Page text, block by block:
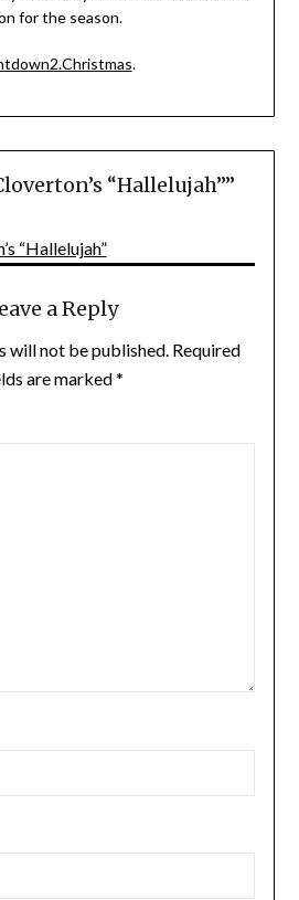
for the season.
.
“Hallelujah””
“Hallelujah”
a Reply
will not be published. Required
are marked*